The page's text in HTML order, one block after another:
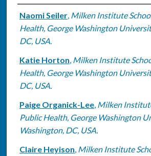
Authors
Naomi Seiler, Milken Institute
Health, George Washington
DC, USA.
Katie Horton, Milken Institute
Health, George Washington
DC, USA.
Paige Organick-Lee, Milken
Public Health, George Washington
Washington, DC, USA.
Claire Heyison, Milken Institute